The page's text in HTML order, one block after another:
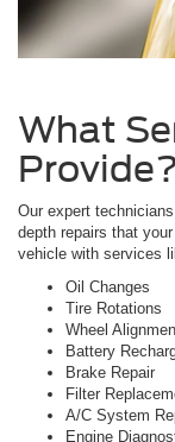
What
Provide?
Our expert
depth repairs that
vehicle with services
Oil Changes
Tire Rotations
Wheel
Battery
Brake Repair
Filter
A/C System
Engine